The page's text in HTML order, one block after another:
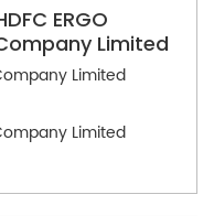
ERGO
Limited
Limited
Limited